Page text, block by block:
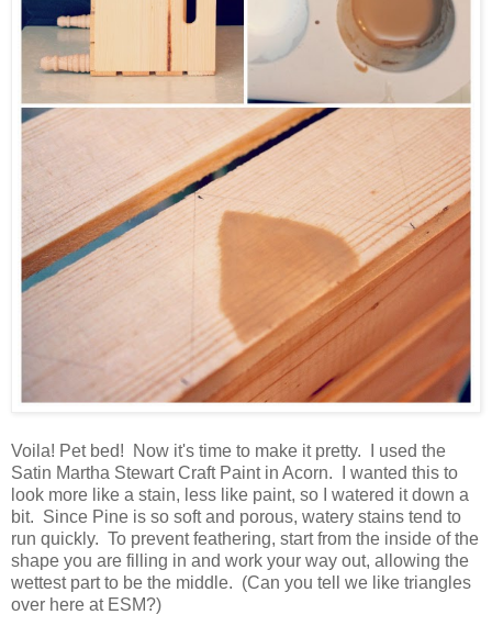
Voila! Pet bed! Now it's time to make it pretty. I used the
Satin Martha Stewart Craft Paint in Acorn. I wanted this to
look more like a stain, less like paint, so I watered it down a
bit. Since Pine is so soft and porous, watery stains tend to
run quickly. To prevent feathering, start from the inside of the
shape you are filling in and work your way out, allowing the
wettest part to be the middle. (Can you tell we like triangles
over here at ESM?)